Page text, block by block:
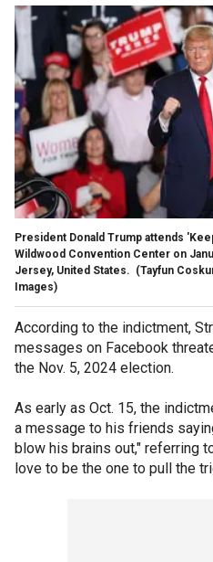
President Donald Trump attends
Wildwood Convention Center on
Jersey, United States. (Tayfun
Images)
According to the indictment,
messages on Facebook
the Nov. 5, 2024 election.
As early as Oct. 15, the
a message to his friends
blow his brains out," referring
love to be the one to pull the